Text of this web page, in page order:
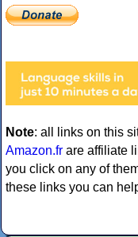
Note: all links on this
Amazon.fr are affiliate
you click on any of
these links you can